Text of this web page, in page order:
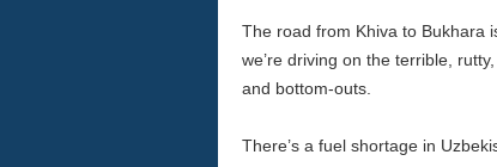
The road from Khiva to Bukhara
we’re driving on the terrible,
and bottom-outs.
There’s a fuel shortage in